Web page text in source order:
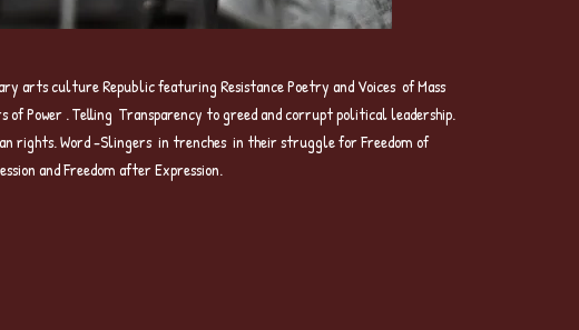
arts culture Republic featuring Resistance Poetry and Voices of Mass
Power . Telling Transparency to greed and corrupt political leadership.
rights. Word -Slingers in trenches in their struggle for Freedom of
and Freedom after Expression.